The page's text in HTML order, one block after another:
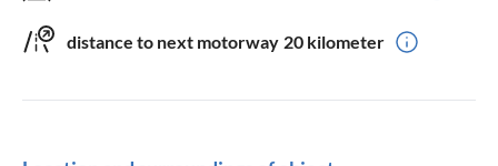
distance to next motorway 20 kilometer